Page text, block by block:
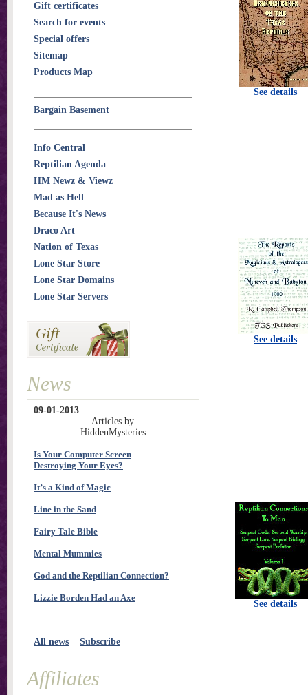
See details
See details
See details
Gift certificates
Search for events
Special offers
Sitemap
Products Map
Bargain Basement
Info Central
Reptilian Agenda
HM Newz & Viewz
Mad as Hell
Because It's News
Draco Art
Nation of Texas
Lone Star Store
Lone Star Domains
Lone Star Servers
News
09-01-2013
Articles by
HiddenMysteries
Is Your Computer Screen
Destroying Your Eyes?
It’s a Kind of Magic
Line in the Sand
Fairy Tale Bible
Mental Mummies
God and the Reptilian Connection?
Lizzie Borden Had an Axe
All news Subscribe
Affiliates